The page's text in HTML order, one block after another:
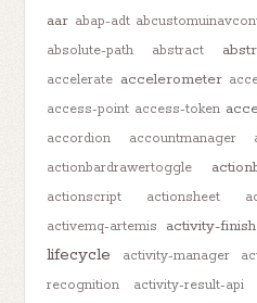
aar abap-adt
absolute-path
abstract
accelerate accelerometer
access-point access-token
accordion
accountmanager
actionbardrawertoggle
actionscript
actionsheet
activemq-artemis
activity-finish
lifecycle
activity-manager
recognition
activity-result-api